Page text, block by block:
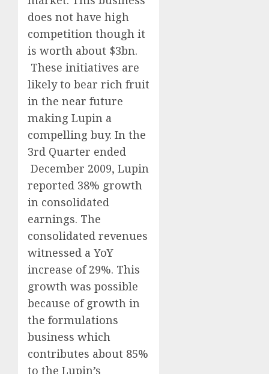
does not have high
competition though it
is worth about $3bn.
These initiatives are
likely to bear rich fruit
in the near future
making Lupin a
compelling buy. In the
3rd Quarter ended
December 2009, Lupin
reported 38% growth
in consolidated
earnings. The
consolidated revenues
witnessed a YoY
increase of 29%. This
growth was possible
because of growth in
the formulations
business which
contributes about 85%
to the Lupin’s